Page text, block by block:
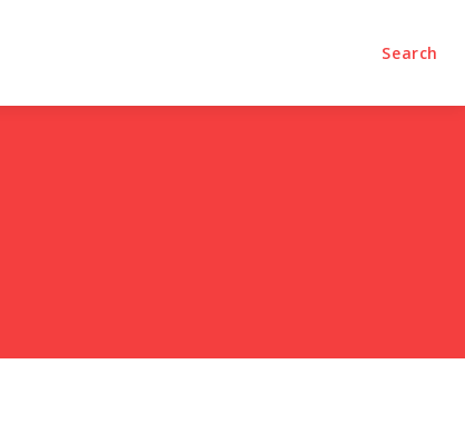
Search